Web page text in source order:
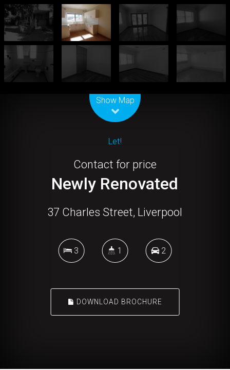
Show Map
Let!
Contact for price
Newly Renovated
37 Charles Street, Liverpool
3 1 2
DOWNLOAD BROCHURE